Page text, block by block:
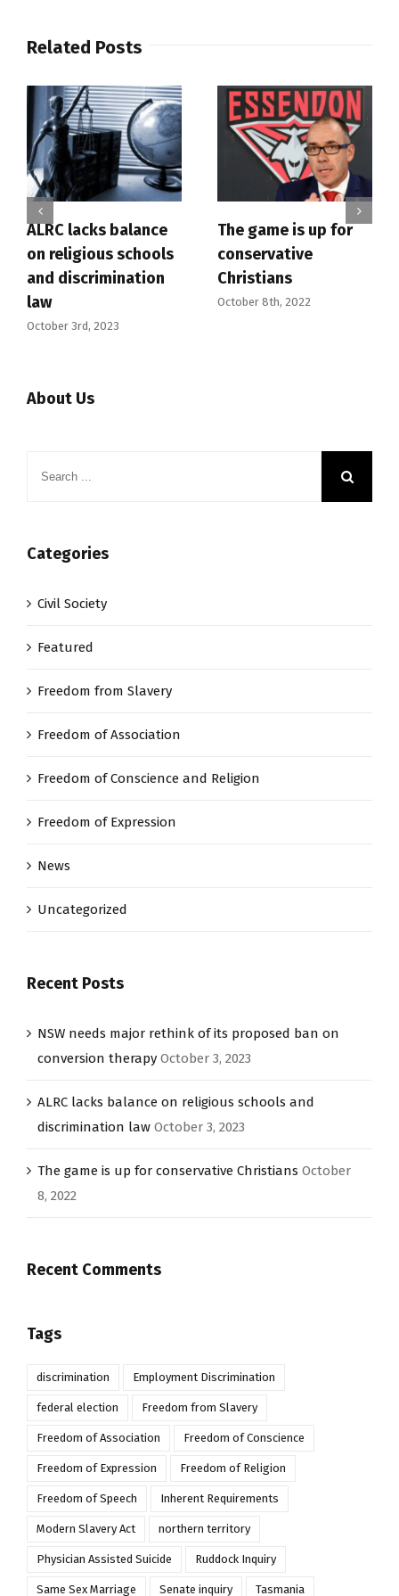
Related Posts
ALRC lacks balance
on religious schools
and discrimination
law
October 3rd, 2023
The game is up for
conservative
Christians
October 8th, 2022
About Us
Categories
Civil Society
Featured
Freedom from Slavery
Freedom of Association
Freedom of Conscience and Religion
Freedom of Expression
News
Uncategorized
Recent Posts
NSW needs major rethink of its proposed ban on
conversion therapy October 3, 2023
ALRC lacks balance on religious schools and
discrimination law October 3, 2023
The game is up for conservative Christians October
8, 2022
Recent Comments
Tags
discrimination Employment Discrimination
federal election Freedom from Slavery
Freedom of Association Freedom of Conscience
Freedom of Expression Freedom of Religion
Freedom of Speech Inherent Requirements
Modern Slavery Act northern territory
Physician Assisted Suicide Ruddock Inquiry
Same Sex Marriage Senate inquiry Tasmania